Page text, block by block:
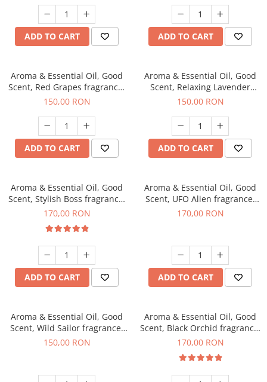
ADD TO CART ADD TO CART
Aroma & Essential Oil, Good
Scent, Red Grapes fragrance,
200 g
150,00 RON
ADD TO CART
Aroma & Essential Oil, Good
Scent, Relaxing Lavender
fragrance, 200 g
150,00 RON
ADD TO CART
Aroma & Essential Oil, Good
Scent, Stylish Boss fragrance,
200 g
170,00 RON
ADD TO CART
Aroma & Essential Oil, Good
Scent, UFO Alien fragrance,
200 g
170,00 RON
ADD TO CART
Aroma & Essential Oil, Good
Scent, Wild Sailor fragrance,
200 g
150,00 RON
Aroma & Essential Oil, Good
Scent, Black Orchid fragrance,
200 g
170,00 RON